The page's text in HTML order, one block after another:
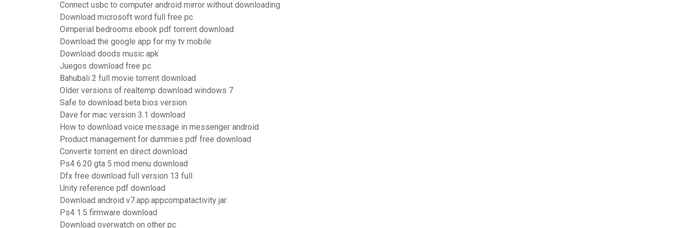
Connect usbc to computer android mirror without downloading
Download microsoft word full free pc
Oimperial bedrooms ebook pdf torrent download
Download the google app for my tv mobile
Download doods music apk
Juegos download free pc
Bahubali 2 full movie torrent download
Older versions of realtemp download windows 7
Safe to download beta bios version
Dave for mac version 3.1 download
How to download voice message in messenger android
Product management for dummies pdf free download
Convertir torrent en direct download
Ps4 6.20 gta 5 mod menu download
Dfx free download full version 13 full
Unity reference pdf download
Download android v7.app.appcompatactivity jar
Ps4 1.5 firmware download
Download overwatch on other pc